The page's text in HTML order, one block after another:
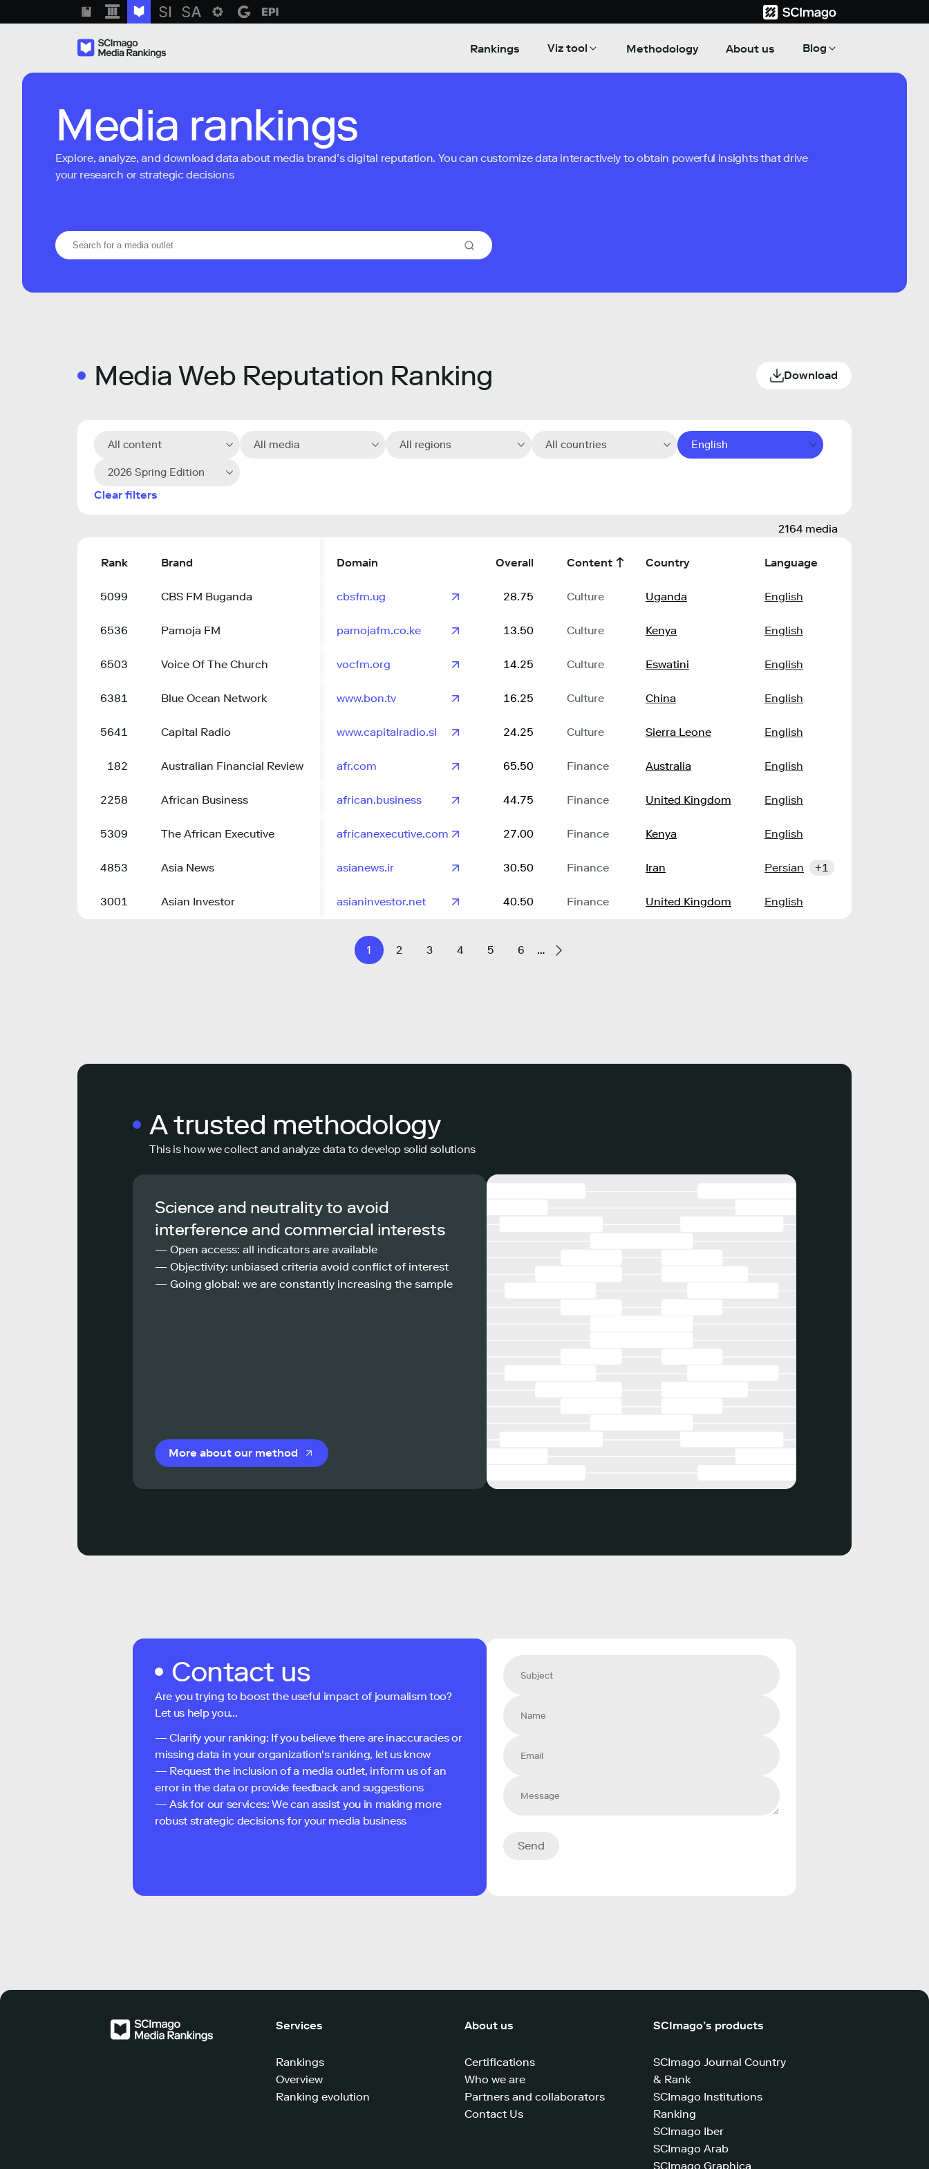
Rankings Viz tool Methodology About us Blog
Media rankings
Explore, analyze, and download data about media brand’s digital reputation. You can customize data interactively to obtain powerful insights that drive
your research or strategic decisions
Media Web Reputation Ranking Download
All content All media All regions All countries English
2026 Spring Edition
Clear filters
2164 media
Rank Brand Domain Overall Content Country Language
5099 CBS FM Buganda cbsfm.ug 28.75 Culture Uganda English
6536 Pamoja FM pamojafm.co.ke 13.50 Culture Kenya English
6503 Voice Of The Church vocfm.org 14.25 Culture Eswatini English
6381 Blue Ocean Network www.bon.tv 16.25 Culture China English
5641 Capital Radio www.capitalradio.sl 24.25 Culture Sierra Leone English
182 Australian Financial Review afr.com 65.50 Finance Australia English
2258 African Business african.business 44.75 Finance United Kingdom English
5309 The African Executive africanexecutive.com 27.00 Finance Kenya English
4853 Asia News asianews.ir 30.50 Finance Iran Persian +1
3001 Asian Investor asianinvestor.net 40.50 Finance United Kingdom English
1 2 3 4 5 6 …
A trusted methodology
This is how we collect and analyze data to develop solid solutions
Science and neutrality to avoid
interference and commercial interests
— Open access: all indicators are available
— Objectivity: unbiased criteria avoid conflict of interest
— Going global: we are constantly increasing the sample
More about our method
Contact us
Are you trying to boost the useful impact of journalism too?
Let us help you...
— Clarify your ranking: If you believe there are inaccuracies or
missing data in your organization's ranking, let us know
— Request the inclusion of a media outlet, inform us of an
error in the data or provide feedback and suggestions
— Ask for our services: We can assist you in making more
robust strategic decisions for your media business
Send
Services
Rankings
Overview
Ranking evolution
About us
Certifications
Who we are
Partners and collaborators
Contact Us
SCImago’s products
SCImago Journal Country
& Rank
SCImago Institutions
Ranking
SCImago Iber
SCImago Arab
SCImago Graphica